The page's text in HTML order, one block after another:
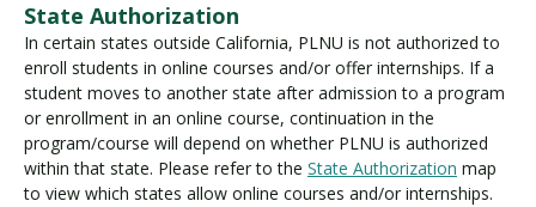
State Authorization
In certain states outside California, PLNU is not authorized to
enroll students in online courses and/or offer internships. If a
student moves to another state after admission to a program
or enrollment in an online course, continuation in the
program/course will depend on whether PLNU is authorized
within that state. Please refer to the State Authorization map
to view which states allow online courses and/or internships.